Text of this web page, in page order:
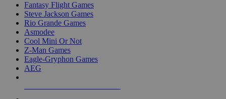
Fantasy Flight Games
Steve Jackson Games
Rio Grande Games
Asmodee
Cool Mini Or Not
Z-Man Games
Eagle-Gryphon Games
AEG